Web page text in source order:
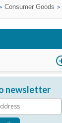
Consumer Goods
newsletter